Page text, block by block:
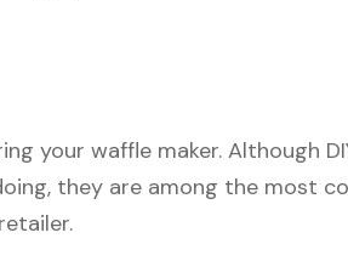
your waffle maker. Although
they are among the most